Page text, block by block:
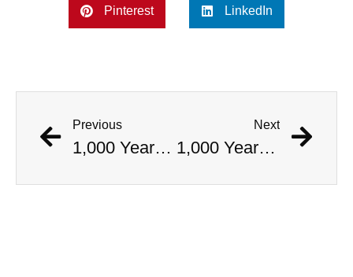
Pinterest LinkedIn
Previous
1,000 Year Old Mummies Discovered During Gas Line Expansion, Stoneman Willie Finally Gets To Rest
Next
1,000 Year Old Mummies Discovered During Gas Line Expansion, Stoneman Willie Finally Gets To Rest